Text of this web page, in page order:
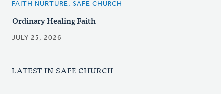
FAITH NURTURE, SAFE CHURCH
Ordinary Healing Faith
JULY 23, 2026
LATEST IN SAFE CHURCH